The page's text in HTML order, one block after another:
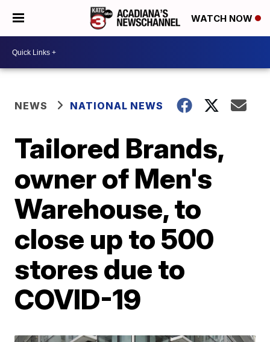
WATCH NOW
NEWS NATIONAL NEWS
Tailored Brands,
owner of Men's
Warehouse, to
close up to 500
stores due to
COVID-19